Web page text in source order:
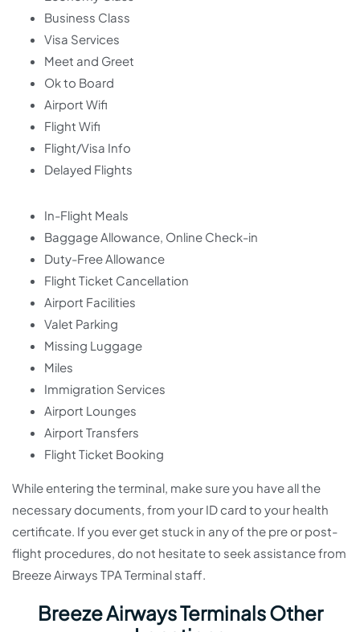
Business Class
Visa Services
Meet and Greet
Ok to Board
Airport Wifi
Flight Wifi
Flight/Visa Info
Delayed Flights
In-Flight Meals
Baggage Allowance, Online Check-in
Duty-Free Allowance
Flight Ticket Cancellation
Airport Facilities
Valet Parking
Missing Luggage
Miles
Immigration Services
Airport Lounges
Airport Transfers
Flight Ticket Booking
While entering the terminal, make sure you have all the
necessary documents, from your ID card to your health
certificate. If you ever get stuck in any of the pre or post-
flight procedures, do not hesitate to seek assistance from
Breeze Airways TPA Terminal staff.
Breeze Airways Terminals Other